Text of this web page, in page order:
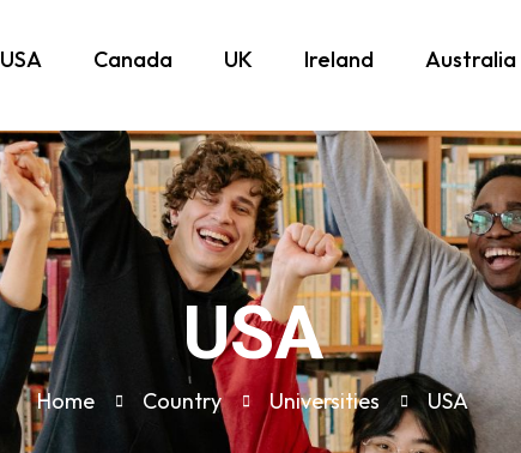
USA Canada UK Ireland Australia
USA
Home Country Universities USA